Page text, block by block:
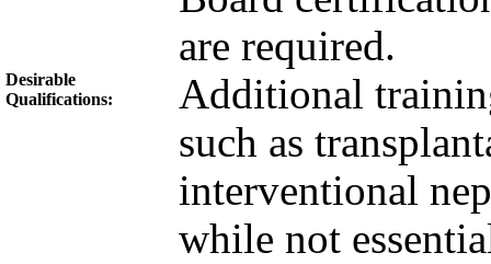
are required.
Desirable
Qualifications:
Additional
such as
interventional
while not